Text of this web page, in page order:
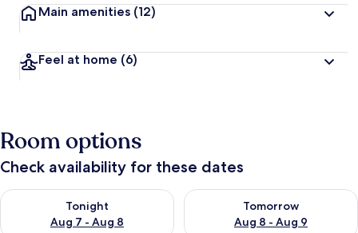
Main amenities (12)
Feel at home (6)
Room options
Check availability for these dates
Tonight
Aug 7 - Aug 8
Check availability for tonight Aug 7 - Aug 8
Tomorrow
Aug 8 - Aug 9
Check availability for